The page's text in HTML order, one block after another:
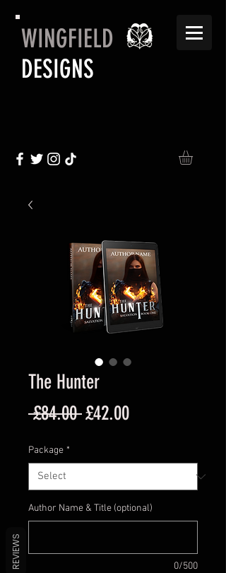
WINGFIELD
DESIGNS
The Hunter
£84.00 Regular
£42.00Sale
Package *
Author Name & Title (optional)
0/500
REVIEWS